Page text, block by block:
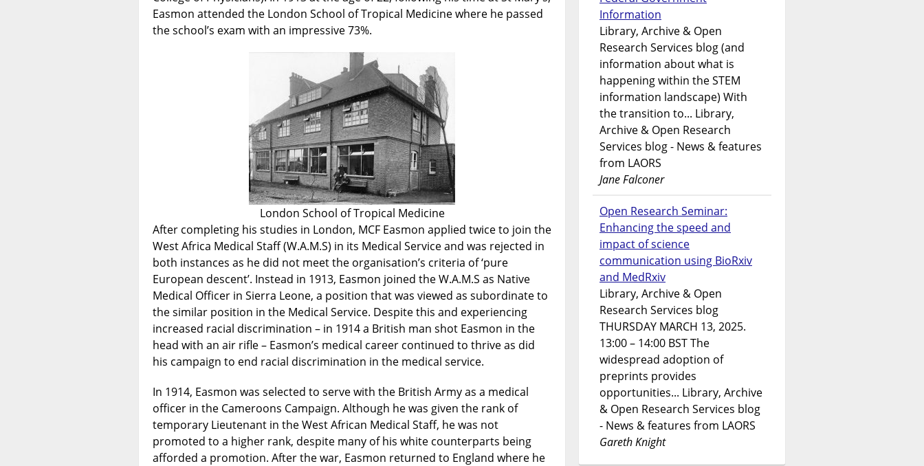
Easmon attended the London School of Tropical Medicine where he passed
the school’s exam with an impressive 73%.
London School of Tropical Medicine
After completing his studies in London, MCF Easmon applied twice to join the
West Africa Medical Staff (W.A.M.S) in its Medical Service and was rejected in
both instances as he did not meet the organisation’s criteria of ‘pure
European descent’. Instead in 1913, Easmon joined the W.A.M.S as Native
Medical Officer in Sierra Leone, a position that was viewed as subordinate to
the similar position in the Medical Service. Despite this and experiencing
increased racial discrimination – in 1914 a British man shot Easmon in the
head with an air rifle – Easmon’s medical career continued to thrive as did
his campaign to end racial discrimination in the medical service.
In 1914, Easmon was selected to serve with the British Army as a medical
officer in the Cameroons Campaign. Although he was given the rank of
temporary Lieutenant in the West African Medical Staff, he was not
promoted to a higher rank, despite many of his white counterparts being
afforded a promotion. After the war, Easmon returned to England where he
Information
Library, Archive & Open
Research Services blog (and
information about what is
happening within the STEM
information landscape) With
the transition to... Library,
Archive & Open Research
Services blog - News & features
from LAORS
Jane Falconer
Open Research Seminar:
Enhancing the speed and
impact of science
communication using BioRxiv
and MedRxiv
Library, Archive & Open
Research Services blog
THURSDAY MARCH 13, 2025.
13:00 – 14:00 BST The
widespread adoption of
preprints provides
opportunities... Library, Archive
& Open Research Services blog
- News & features from LAORS
Gareth Knight